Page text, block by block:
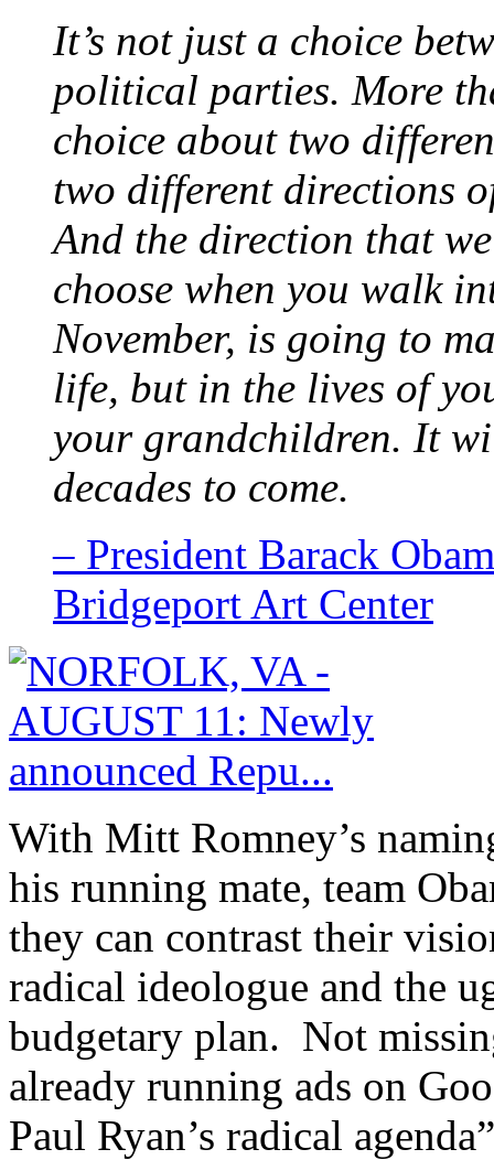
It’s not just a choice
political parties. More
choice about two
two different directions
And the direction that
choose when you walk
November, is going to
life, but in the lives of
your grandchildren. It
decades to come.
– President Barack
Bridgeport Art Center
With Mitt Romney’s
his running mate, team
they can contrast their
radical ideologue and the
budgetary plan. Not
already running ads on
Paul Ryan’s radical